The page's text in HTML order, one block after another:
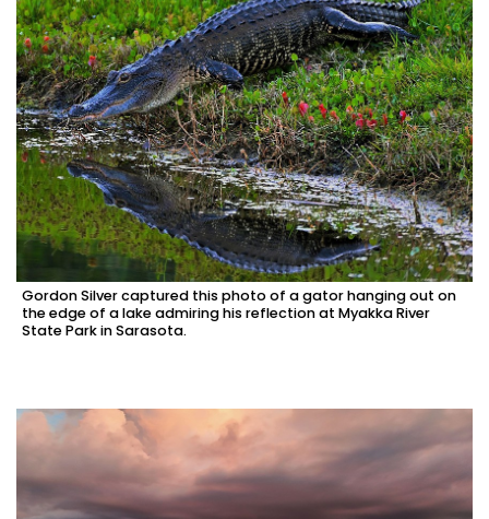
Gordon Silver captured this photo of a gator hanging out on
the edge of a lake admiring his reflection at Myakka River
State Park in Sarasota.